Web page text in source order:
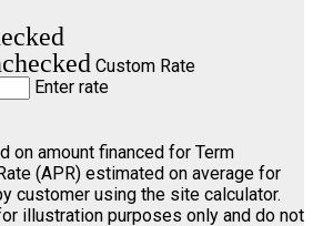
Custom Rate
Enter rate
on amount financed for Term
(APR) estimated on average for
customer using the site calculator.
illustration purposes only and do not